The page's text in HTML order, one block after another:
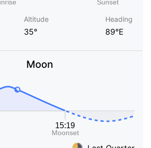
Altitude
35°
Heading
89°E
Moon